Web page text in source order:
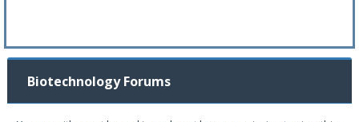
Biotechnology Forums